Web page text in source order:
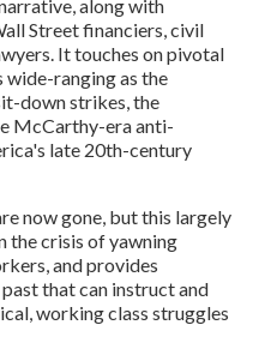
along with
Street financiers, civil
It touches on pivotal
wide-ranging as the
down strikes, the
McCarthy-era anti-
late 20th-century
now gone, but this largely
the crisis of yawning
and provides
that can instruct and
working class struggles